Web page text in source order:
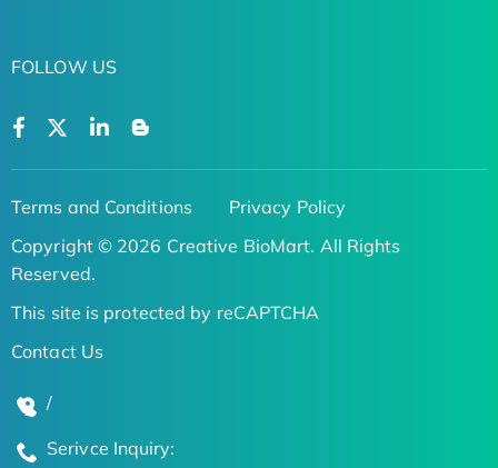
FOLLOW US
Terms and Conditions
Privacy Policy
Copyright © 2026 Creative BioMart. All Rights
Reserved.
This site is protected by reCAPTCHA
Contact Us
/
Serivce Inquiry: